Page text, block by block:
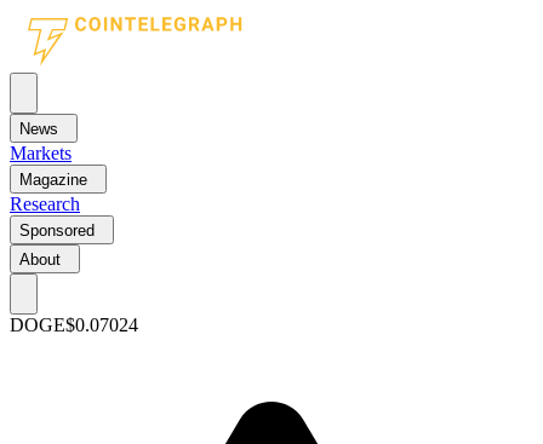
News
Markets
Magazine
Research
Sponsored
About
DOGE$0.07024